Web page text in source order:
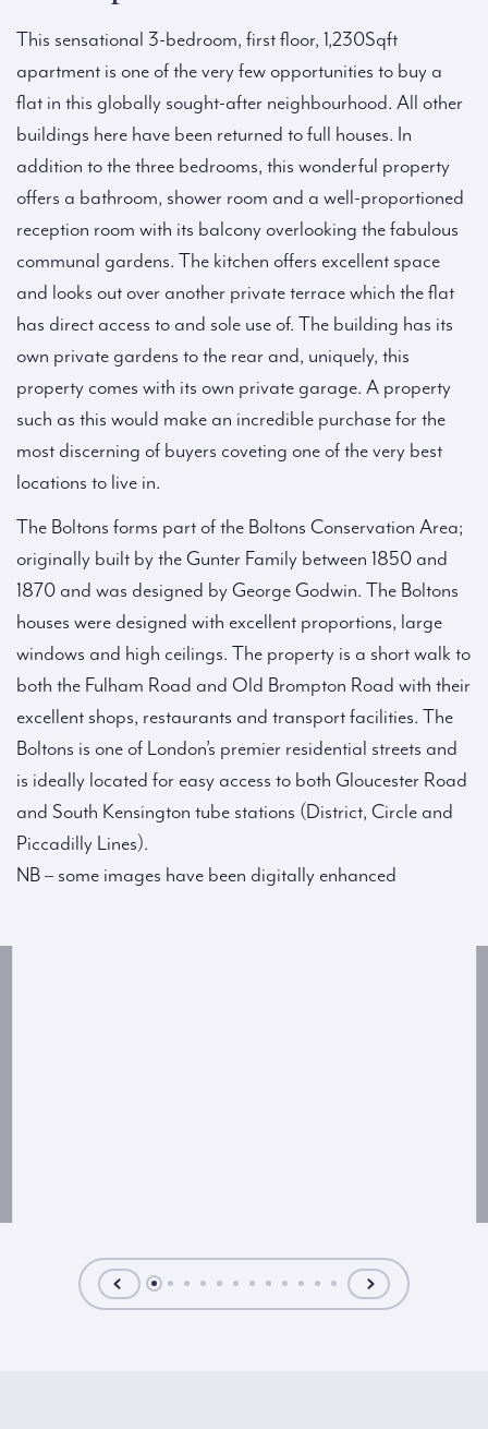
This sensational 3-bedroom, first floor, 1,230Sqft
apartment is one of the very few opportunities to buy a
flat in this globally sought-after neighbourhood. All other
buildings here have been returned to full houses. In
addition to the three bedrooms, this wonderful property
offers a bathroom, shower room and a well-proportioned
reception room with its balcony overlooking the fabulous
communal gardens. The kitchen offers excellent space
and looks out over another private terrace which the flat
has direct access to and sole use of. The building has its
own private gardens to the rear and, uniquely, this
property comes with its own private garage. A property
such as this would make an incredible purchase for the
most discerning of buyers coveting one of the very best
locations to live in.
The Boltons forms part of the Boltons Conservation Area;
originally built by the Gunter Family between 1850 and
1870 and was designed by George Godwin. The Boltons
houses were designed with excellent proportions, large
windows and high ceilings. The property is a short walk to
both the Fulham Road and Old Brompton Road with their
excellent shops, restaurants and transport facilities. The
Boltons is one of London’s premier residential streets and
is ideally located for easy access to both Gloucester Road
and South Kensington tube stations (District, Circle and
Piccadilly Lines).
NB – some images have been digitally enhanced